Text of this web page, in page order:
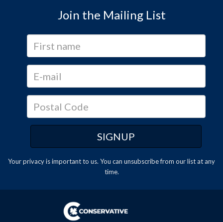
Join the Mailing List
Your privacy is important to us. You can unsubscribefrom our list at any
time.